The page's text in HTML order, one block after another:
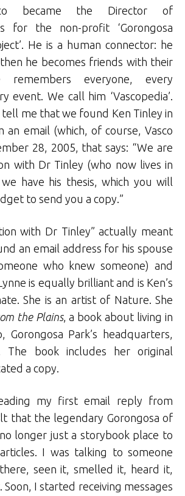
became the Director of
for the non-profit ‘Gorongosa
He is a human connector: he
he becomes friends with their
everyone, every
event. We call him ‘Vascopedia’.
tell me that we found Ken Tinley in
an email (which, of course, Vasco
28, 2005, that says: “We are
with Dr Tinley (who now lives in
have his thesis, which you will
to send you a copy.”
with Dr Tinley” actually meant
an email address for his spouse
who knew someone) and
is equally brilliant and is Ken’s
She is an artist of Nature. She
the Plains, a book about living in
Gorongosa Park’s headquarters,
The book includes her original
a copy.
my first email reply from
that the legendary Gorongosa of
longer just a storybook place to
I was talking to someone
seen it, smelled it, heard it,
I started receiving messages